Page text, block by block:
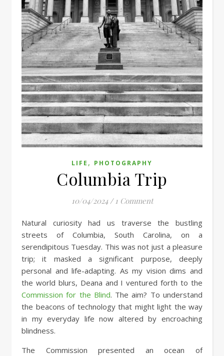
LIFE , PHOTOGRAPHY
Columbia Trip
10/04/2024 / 1 Comment
Natural curiosity had us traverse the bustling
streets of Columbia, South Carolina, on a
serendipitous Tuesday. This was not just a pleasure
trip; it masked a significant purpose, deeply
personal and life-adapting. As my vision dims and
the world blurs, Deana and I ventured forth to the
Commission for the Blind. The aim? To understand
the beacons of technology that might light the way
in my everyday life now altered by encroaching
blindness.
The Commission presented an ocean of